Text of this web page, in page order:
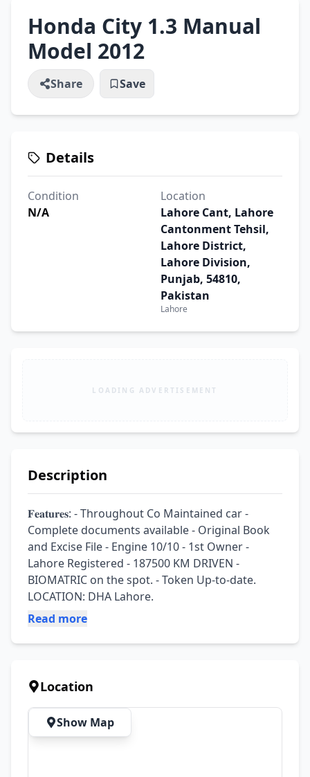
Honda City 1.3 Manual
Model 2012
Share Save
Details
Condition
N/A
Location
Lahore Cant, Lahore
Cantonment Tehsil,
Lahore District,
Lahore Division,
Punjab, 54810,
Pakistan
Lahore
LOADING ADVERTISEMENT
Description
𝐅𝐞𝐚𝐭𝐮𝐫𝐞𝐬: - Throughout Co Maintained car -
Complete documents available - Original Book
and Excise File - Engine 10/10 - 1st Owner -
Lahore Registered - 187500 KM DRIVEN -
BIOMATRIC on the spot. - Token Up-to-date.
LOCATION: DHA Lahore.
Read more
Location
Show Map